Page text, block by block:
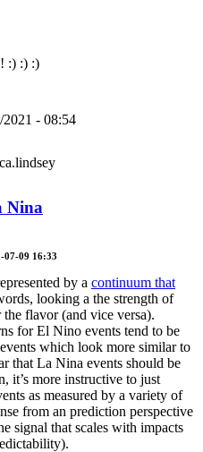
:) :) :)
- 08:54
Nina
07-09 16:33
by a continuum that
looking a the strength of
flavor (and vice versa).
for El Nino events tend to be
which look more similar to
that La Nina events should be
it’s more instructive to just
as measured by a variety of
from an prediction perspective
signal that scales with impacts